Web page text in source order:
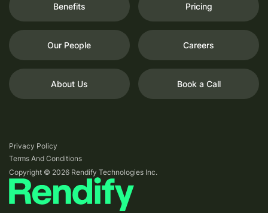
Benefits Pricing
Our People Careers
About Us Book a Call
Privacy Policy
Terms And Conditions
Copyright © 2026 Rendify Technologies Inc.